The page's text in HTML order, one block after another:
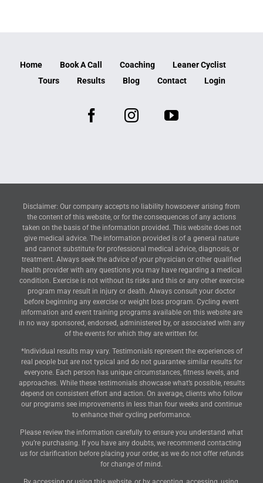
Results Blog Contact
Disclaimer: Our company accepts no liability howsoever arising from
the content of this website, or for the consequences of any actions
taken on the basis of the information provided. This website does not
give medical advice. The information provided is of a general nature
and cannot substitute for professional medical advice, diagnosis, or
treatment. Always seek the advice of your physician or other qualified
health provider with any questions you may have regarding a medical
condition. Exercise is not without its risks and this or any other exercise
program may result in injury or death. Always consult your doctor
before beginning any exercise or weight loss program. Cycling event
information and event training programs available on this website are
in no way sponsored, endorsed, administered by, or associated with any
of the events for which they are written for.
*Individual results may vary. Testimonials represent the experiences of
real people but are not typical and do not guarantee similar results for
everyone. Each person has unique circumstances, fitness levels, and
approaches. While these testimonials showcase what’s possible, results
depend on consistent effort and action. On average, clients who follow
our programs see improvements in less than four weeks and continue
to enhance their cycling performance.
Please review the information carefully to ensure you understand what
you’re purchasing. If you have any doubts, we recommend contacting